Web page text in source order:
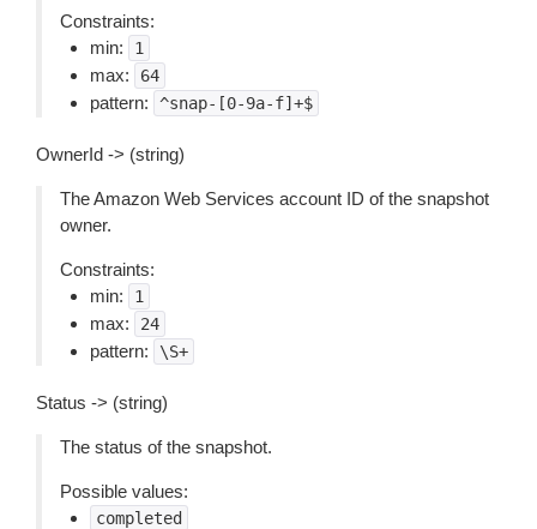
Constraints:
min:
1
max: 64
pattern: ^snap-[0-9a-f]+$
OwnerId -> (string)
The Amazon Web Services account ID of the snapshot
owner.
Constraints:
min:
1
max: 24
pattern: \S+
Status -> (string)
The status of the snapshot.
Possible values:
completed